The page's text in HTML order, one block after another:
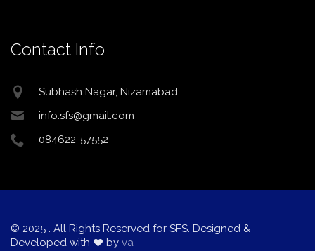
Contact Info
Subhash Nagar, Nizamabad.
info.sfs@gmail.com
084622-57552
© 2025
. All Rights Reserved for SFS. Designed &
Developed with
by va